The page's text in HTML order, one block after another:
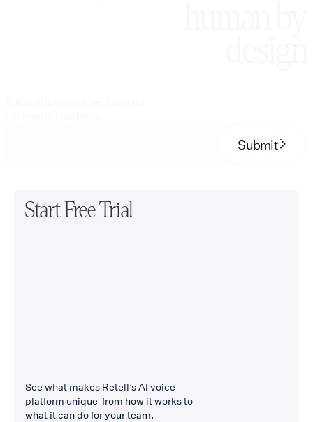
Submit
Start Free Trial
See what makes Retell’s AI voice
platform unique from how it works to
what it can do for your team.